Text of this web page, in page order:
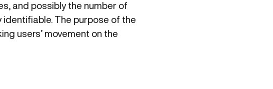
and possibly the number of
identifiable. The purpose of the
users’ movement on the